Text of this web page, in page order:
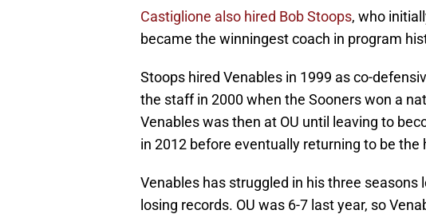
Castiglione also hired Bob Stoops, who
became the winningest coach in program
Stoops hired Venables in 1999 as co-
the staff in 2000 when the Sooners won a
Venables was then at OU until leaving to
in 2012 before eventually returning to be the
Venables has struggled in his three
losing records. OU was 6-7 last year, so